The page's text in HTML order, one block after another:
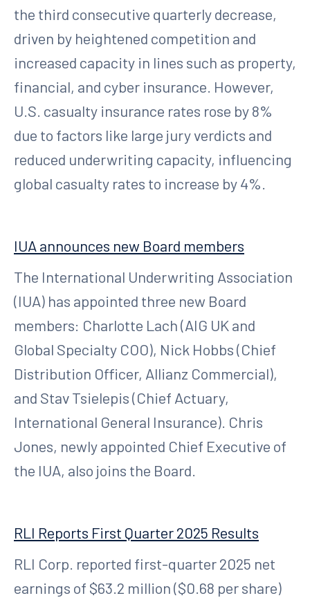
the third consecutive quarterly decrease,
driven by heightened competition and
increased capacity in lines such as property,
financial, and cyber insurance. However,
U.S. casualty insurance rates rose by 8%
due to factors like large jury verdicts and
reduced underwriting capacity, influencing
global casualty rates to increase by 4%.
IUA announces new Board members
The International Underwriting Association
(IUA) has appointed three new Board
members: Charlotte Lach (AIG UK and
Global Specialty COO), Nick Hobbs (Chief
Distribution Officer, Allianz Commercial),
and Stav Tsielepis (Chief Actuary,
International General Insurance). Chris
Jones, newly appointed Chief Executive of
the IUA, also joins the Board.
RLI Reports First Quarter 2025 Results
RLI Corp. reported first-quarter 2025 net
earnings of $63.2 million ($0.68 per share)